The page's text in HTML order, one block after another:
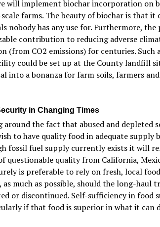
will implement biochar incorporation on
farms. The beauty of biochar is that it
nobody has any use for. Furthermore,
contribution to reducing adverse
(from CO2 emissions) for centuries. Such
could be set up at the County landfill
into a bonanza for farm soils, farmers
in Changing Times
around the fact that abused and depleted
to have quality food in adequate supply
fossil fuel supply currently exists it will
questionable quality from California,
is preferable to rely on fresh, local
much as possible, should the long-haul
or discontinued. Self-sufficiency in food
if that food is superior in what it can